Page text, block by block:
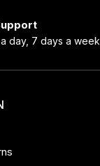
day, 7 days a week